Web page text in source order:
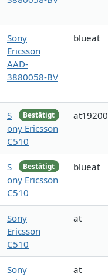
Sony
Ericsson
AAD-
3880058-BV
blueat
Bestätigt
S
ony Ericsson
C510
at19200
Bestätigt
S
ony Ericsson
C510
blueat
Sony
Ericsson
C510
at
Sony
at